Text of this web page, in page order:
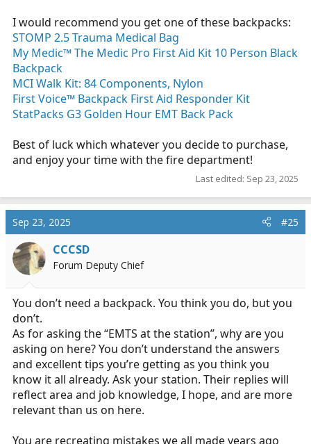
I would recommend you get one of these backpacks:
STOMP 2.5 Trauma Medical Bag
My Medic™ The Medic Pro First Aid Kit 10 Person Black
Backpack
MCI Walk Kit: 84 Components, Nylon
First Voice™ Backpack First Aid Responder Kit
StatPacks G3 Golden Hour EMT Back Pack
Best of luck which whatever you decide to purchase,
and enjoy your time with the fire department!
Last edited: Sep 23, 2025
Sep 23, 2025 #25
CCCSD
Forum Deputy Chief
You don’t need a backpack. You think you do, but you
don’t.
As for asking the “EMTS at the station”, why are you
asking on here? You don’t understand the answers
and excellent tips you’re getting as you think you
know it all already. Ask your station. Their replies will
reflect area and job knowledge, I hope, and are more
relevant than us on here.
You are recreating mistakes we all made years ago